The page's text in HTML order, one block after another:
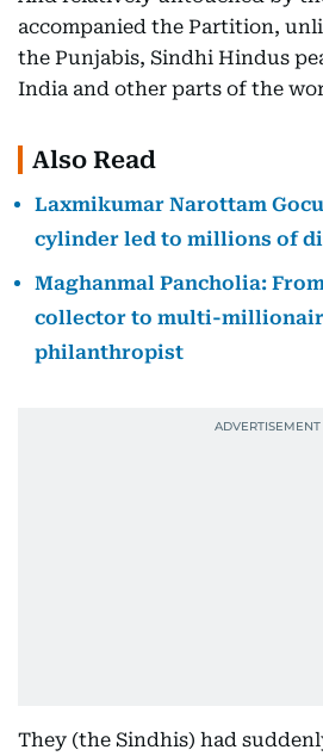
accompanied the Partition,
the Punjabis, Sindhi Hindus
India and other parts of the
Also Read
Laxmikumar Narottam
cylinder led to millions of
Maghanmal Pancholia:
collector to multi-
philanthropist
They (the Sindhis) had